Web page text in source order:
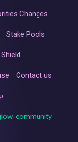
Changes
Stake Pools
Contact us
community